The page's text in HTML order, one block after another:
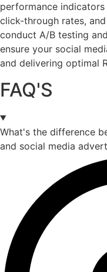
performance indicators
click-through rates,
conduct A/B testing
ensure your social
and delivering optimal
FAQ'S
What's the difference
and social media